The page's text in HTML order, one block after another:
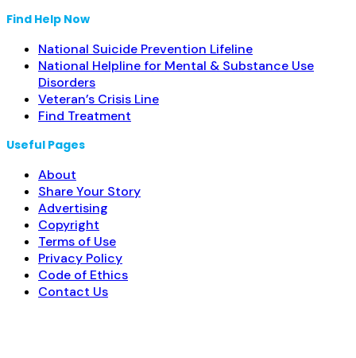
Find Help Now
National Suicide Prevention Lifeline
National Helpline for Mental & Substance Use
Disorders
Veteran’s Crisis Line
Find Treatment
Useful Pages
About
Share Your Story
Advertising
Copyright
Terms of Use
Privacy Policy
Code of Ethics
Contact Us